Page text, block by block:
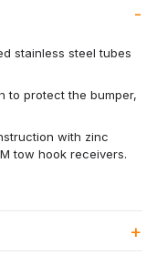
stainless steel tubes
to protect the bumper,
with zinc
tow hook receivers.